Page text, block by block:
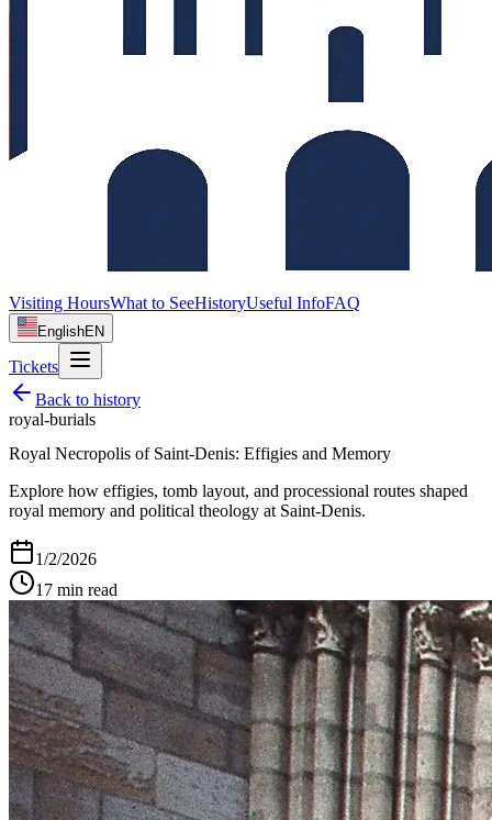
Visiting HoursWhat to SeeHistoryUseful InfoFAQ
EnglishEN
Tickets
Back to history
royal-burials
Royal Necropolis of Saint‑Denis: Effigies and Memory
Explore how effigies, tomb layout, and processional routes shaped
royal memory and political theology at Saint‑Denis.
1/2/2026
17 min read